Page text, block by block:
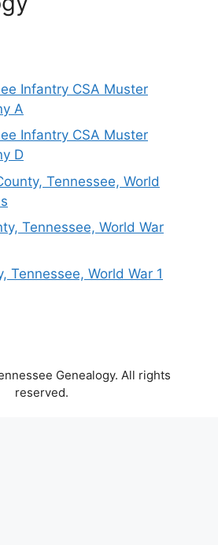
Infantry CSA Muster
A
Infantry CSA Muster
D
Tennessee, World
Tennessee, World War
Tennessee, World War 1
Genealogy. All rights
reserved.